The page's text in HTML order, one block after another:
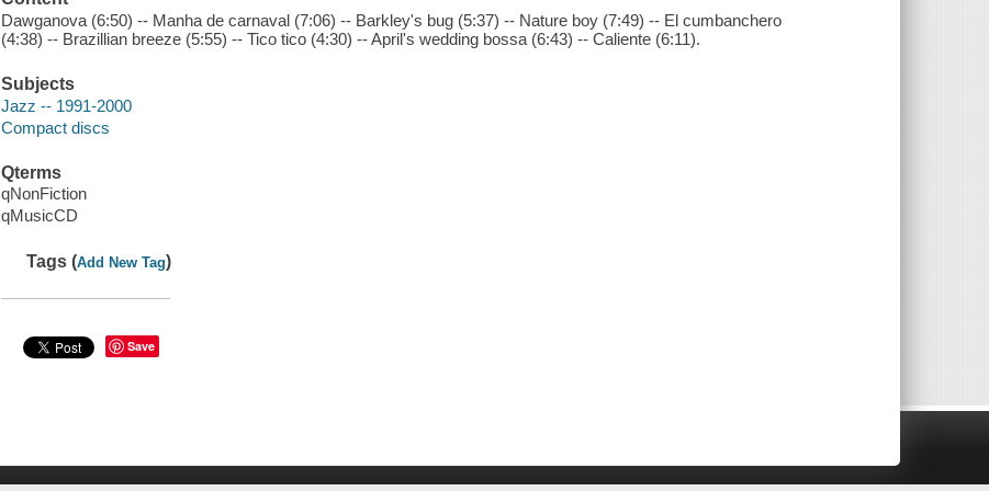
Dawganova (6:50) -- Manha de carnaval (7:06) -- Barkley's bug (5:37) -- Nature boy (7:49) -- El cumbanchero
(4:38) -- Brazillian breeze (5:55) -- Tico tico (4:30) -- April's wedding bossa (6:43) -- Caliente (6:11).
Subjects
Jazz -- 1991-2000
Compact discs
Qterms
qNonFiction
qMusicCD
Tags (Add New Tag)
Save